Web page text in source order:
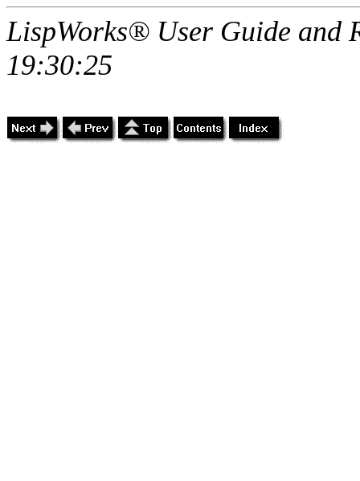
LispWorks® User Guide and
19:30:25